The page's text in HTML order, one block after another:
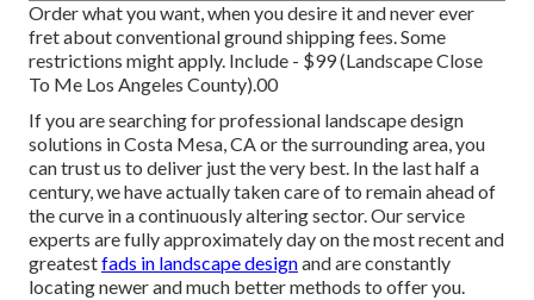
Order what you want, when you desire it and never ever
fret about conventional ground shipping fees.Some
restrictions might apply. Include - $99 (Landscape Close
To Me Los Angeles County).00
If you are searching for professional landscape design
solutions in Costa Mesa, CA or the surrounding area, you
can trust us to deliver just the very best. In the last half a
century, we have actually taken care of to remain ahead of
the curve in a continuously altering sector. Our service
experts are fully approximately day on the most recent and
greatestfads in landscape designand are constantly
locating newer and much better methods to offer you.